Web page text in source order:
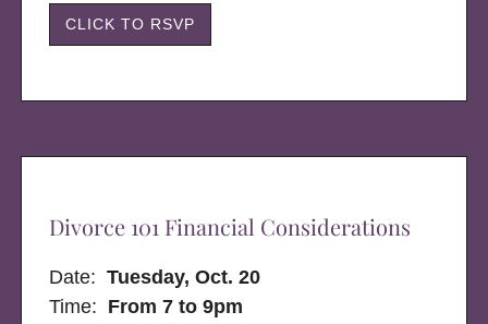
CLICK TO RSVP
Divorce 101 Financial Considerations
Date:Tuesday, Oct. 20
Time: From 7 to 9pm